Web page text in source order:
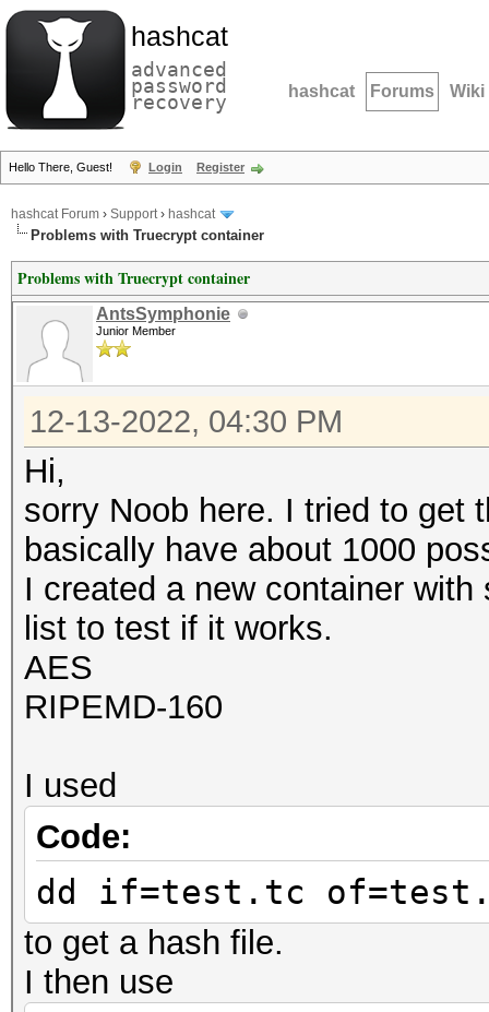
hashcat
advanced
password
recovery hashcat Forums Wiki
Hello There, Guest! Login Register
hashcat Forum › Support› hashcat
Problems with Truecrypt container
Problems with Truecrypt container
AntsSymphonie
Junior Member
12-13-2022, 04:30 PM
Hi,
sorry Noob here. I tried to get
basically have about 1000
I created a new container
list to test if it works.
AES
RIPEMD-160
I used
Code:
dd if=test.tc
to get a hash file.
I then use